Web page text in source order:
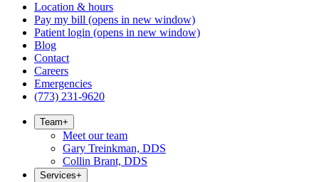
Location & hours
Pay my bill (opens in new window)
Patient login (opens in new window)
Blog
Contact
Careers
Emergencies
(773) 231-9620
Team+
Meet our team
Gary Treinkman, DDS
Collin Brant, DDS
Services+